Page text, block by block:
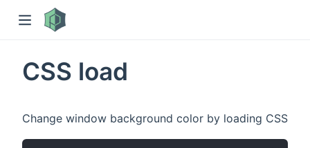
CSS load
Change window background color by loading CSS